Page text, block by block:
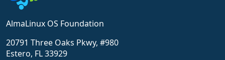
AlmaLinux OS Foundation
20791 Three Oaks Pkwy, #980
Estero, FL 33929